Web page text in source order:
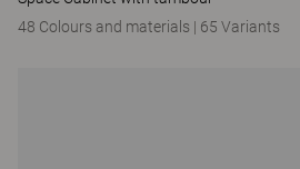
48 Colours and materials | 65 Variants